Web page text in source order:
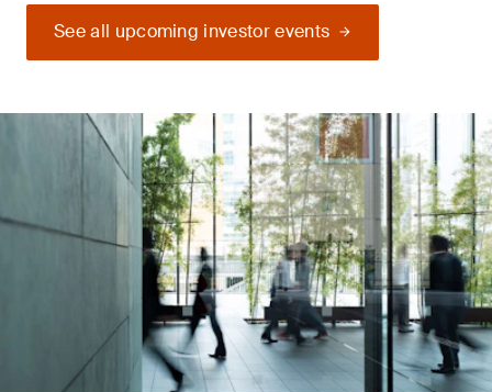
See all upcoming investor events